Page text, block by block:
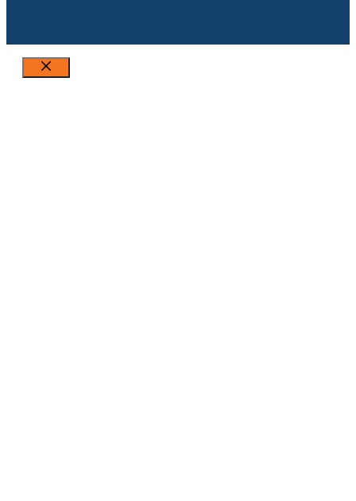
Close